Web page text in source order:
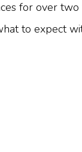
for over
to expect